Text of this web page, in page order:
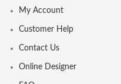
My Account
Customer Help
Contact Us
Online Designer